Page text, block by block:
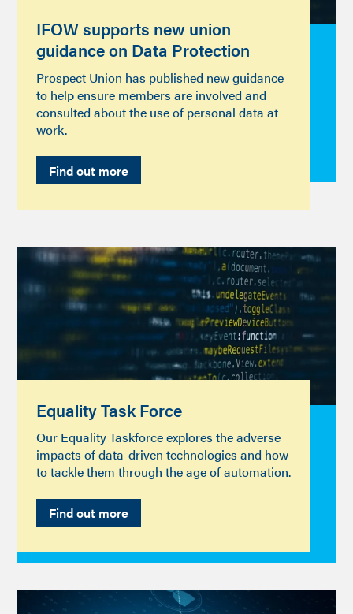
IFOW supports new union
guidance on Data Protection
Prospect Union has published new guidance
to help ensure members are involved and
consulted about the use of personal data at
work.
Find out more
Equality Task Force
Our Equality Taskforce explores the adverse
impacts of data-driven technologies and how
to tackle them through the age of automation.
Find out more